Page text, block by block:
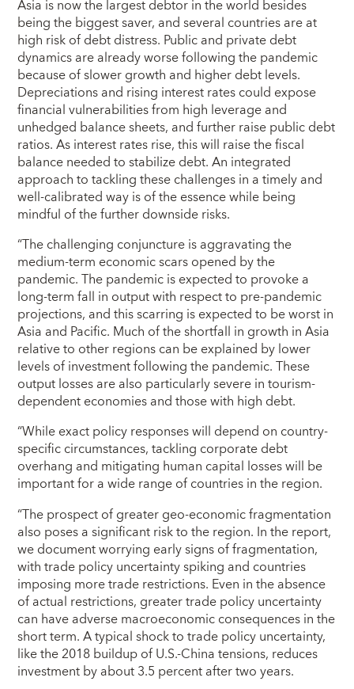
Asia is now the largest debtor in the world besides
being the biggest saver, and several countries are at
high risk of debt distress. Public and private debt
dynamics are already worse following the pandemic
because of slower growth and higher debt levels.
Depreciations and rising interest rates could expose
financial vulnerabilities from high leverage and
unhedged balance sheets, and further raise public debt
ratios. As interest rates rise, this will raise the fiscal
balance needed to stabilize debt. An integrated
approach to tackling these challenges in a timely and
well-calibrated way is of the essence while being
mindful of the further downside risks.
“The challenging conjuncture is aggravating the
medium-term economic scars opened by the
pandemic. The pandemic is expected to provoke a
long-term fall in output with respect to pre-pandemic
projections, and this scarring is expected to be worst in
Asia and Pacific. Much of the shortfall in growth in Asia
relative to other regions can be explained by lower
levels of investment following the pandemic. These
output losses are also particularly severe in tourism-
dependent economies and those with high debt.
“While exact policy responses will depend on country-
specific circumstances, tackling corporate debt
overhang and mitigating human capital losses will be
important for a wide range of countries in the region.
“The prospect of greater geo-economic fragmentation
also poses a significant risk to the region. In the report,
we document worrying early signs of fragmentation,
with trade policy uncertainty spiking and countries
imposing more trade restrictions. Even in the absence
of actual restrictions, greater trade policy uncertainty
can have adverse macroeconomic consequences in the
short term. A typical shock to trade policy uncertainty,
like the 2018 buildup of U.S.-China tensions, reduces
investment by about 3.5 percent after two years.